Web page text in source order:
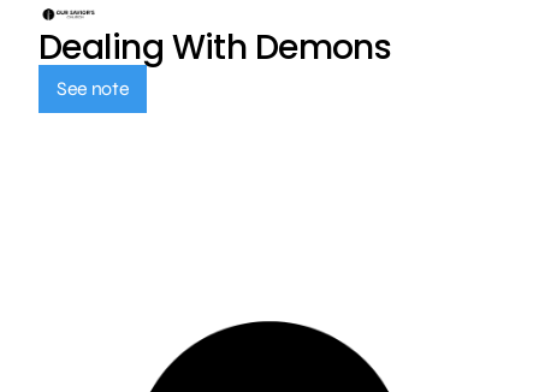
Dealing With Demons
See note